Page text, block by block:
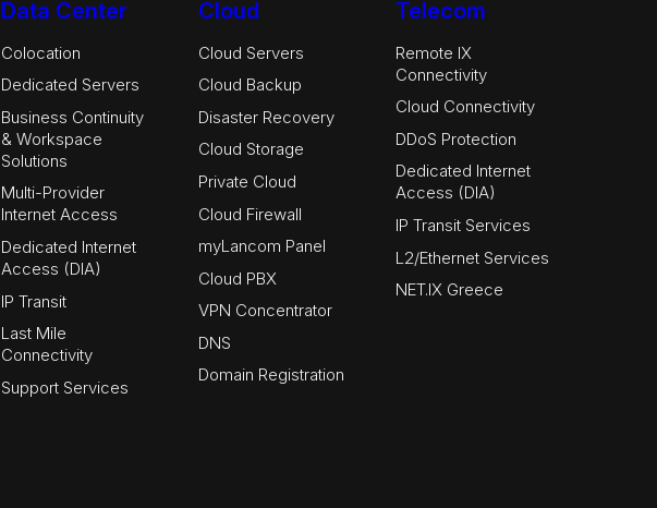
Data Center
Colocation
Dedicated Servers
Business Continuity
& Workspace
Solutions
Multi-Provider
Internet Access
Dedicated Internet
Access (DIA)
IP Transit
Last Mile
Connectivity
Support Services
Cloud
Cloud Servers
Cloud Backup
Disaster Recovery
Cloud Storage
Private Cloud
Cloud Firewall
myLancom Panel
Cloud PBX
VPN Concentrator
DNS
Domain Registration
Telecom
Remote IX
Connectivity
Cloud Connectivity
DDoS Protection
Dedicated Internet
Access (DIA)
IP Transit Services
L2/Ethernet Services
NET.IX Greece